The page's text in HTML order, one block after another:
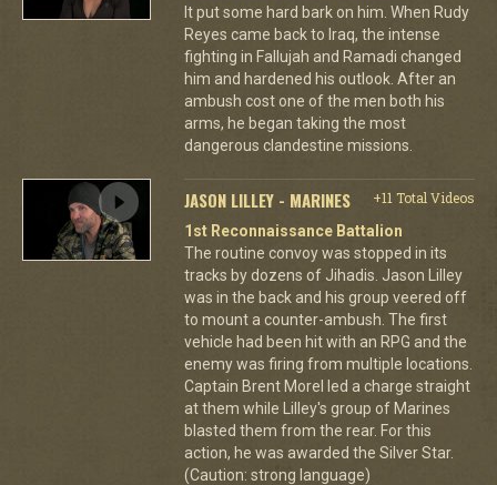
It put some hard bark on him. When Rudy
Reyes came back to Iraq, the intense
fighting in Fallujah and Ramadi changed
him and hardened his outlook. After an
ambush cost one of the men both his
arms, he began taking the most
dangerous clandestine missions.
JASON LILLEY - MARINES
+11 Total Videos
1st Reconnaissance Battalion
The routine convoy was stopped in its
tracks by dozens of Jihadis. Jason Lilley
was in the back and his group veered off
to mount a counter-ambush. The first
vehicle had been hit with an RPG and the
enemy was firing from multiple locations.
Captain Brent Morel led a charge straight
at them while Lilley's group of Marines
blasted them from the rear. For this
action, he was awarded the Silver Star.
(Caution: strong language)